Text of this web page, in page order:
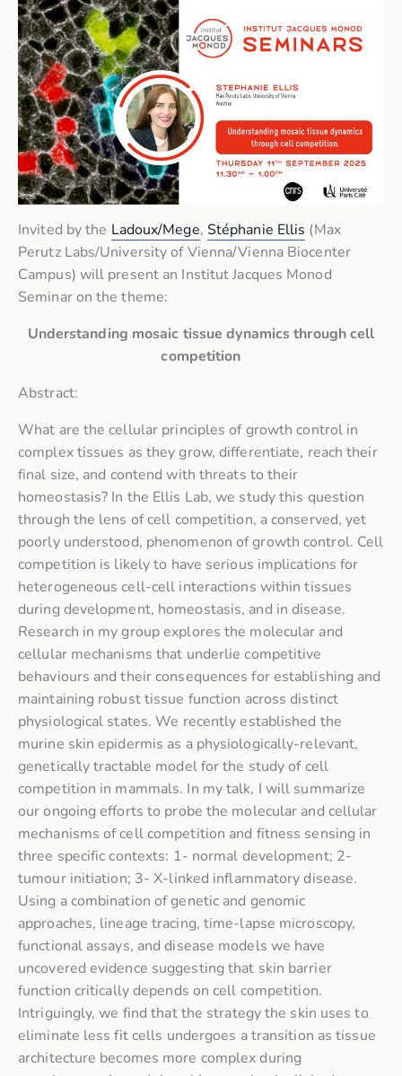
Invited by the Ladoux/Mege, Stéphanie Ellis (Max
Perutz Labs/University of Vienna/Vienna Biocenter
Campus) will present an Institut Jacques Monod
Seminar on the theme:
Understanding mosaic tissue dynamics through cell
competition
Abstract:
What are the cellular principles of growth control in
complex tissues as they grow, differentiate, reach their
final size, and contend with threats to their
homeostasis? In the Ellis Lab, we study this question
through the lens of cell competition, a conserved, yet
poorly understood, phenomenon of growth control. Cell
competition is likely to have serious implications for
heterogeneous cell-cell interactions within tissues
during development, homeostasis, and in disease.
Research in my group explores the molecular and
cellular mechanisms that underlie competitive
behaviours and their consequences for establishing and
maintaining robust tissue function across distinct
physiological states. We recently established the
murine skin epidermis as a physiologically-relevant,
genetically tractable model for the study of cell
competition in mammals. In my talk, I will summarize
our ongoing efforts to probe the molecular and cellular
mechanisms of cell competition and fitness sensing in
three specific contexts: 1- normal development; 2-
tumour initiation; 3- X-linked inflammatory disease.
Using a combination of genetic and genomic
approaches, lineage tracing, time-lapse microscopy,
functional assays, and disease models we have
uncovered evidence suggesting that skin barrier
function critically depends on cell competition.
Intriguingly, we find that the strategy the skin uses to
eliminate less fit cells undergoes a transition as tissue
architecture becomes more complex during